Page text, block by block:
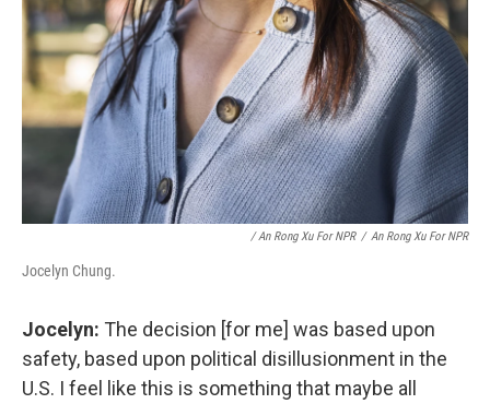
/ An Rong Xu For NPR / An Rong Xu For NPR
Jocelyn Chung.
Jocelyn: The decision [for me] was based upon
safety, based upon political disillusionment in the
U.S. I feel like this is something that maybe all